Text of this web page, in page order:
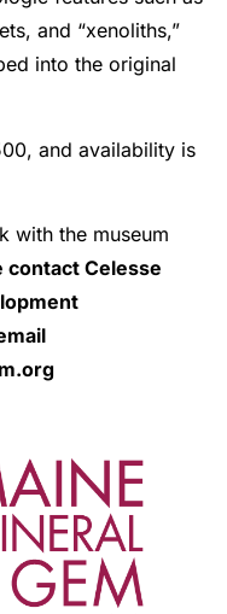
and “xenoliths,”
into the original
and availability is
with the museum
contact Celesse